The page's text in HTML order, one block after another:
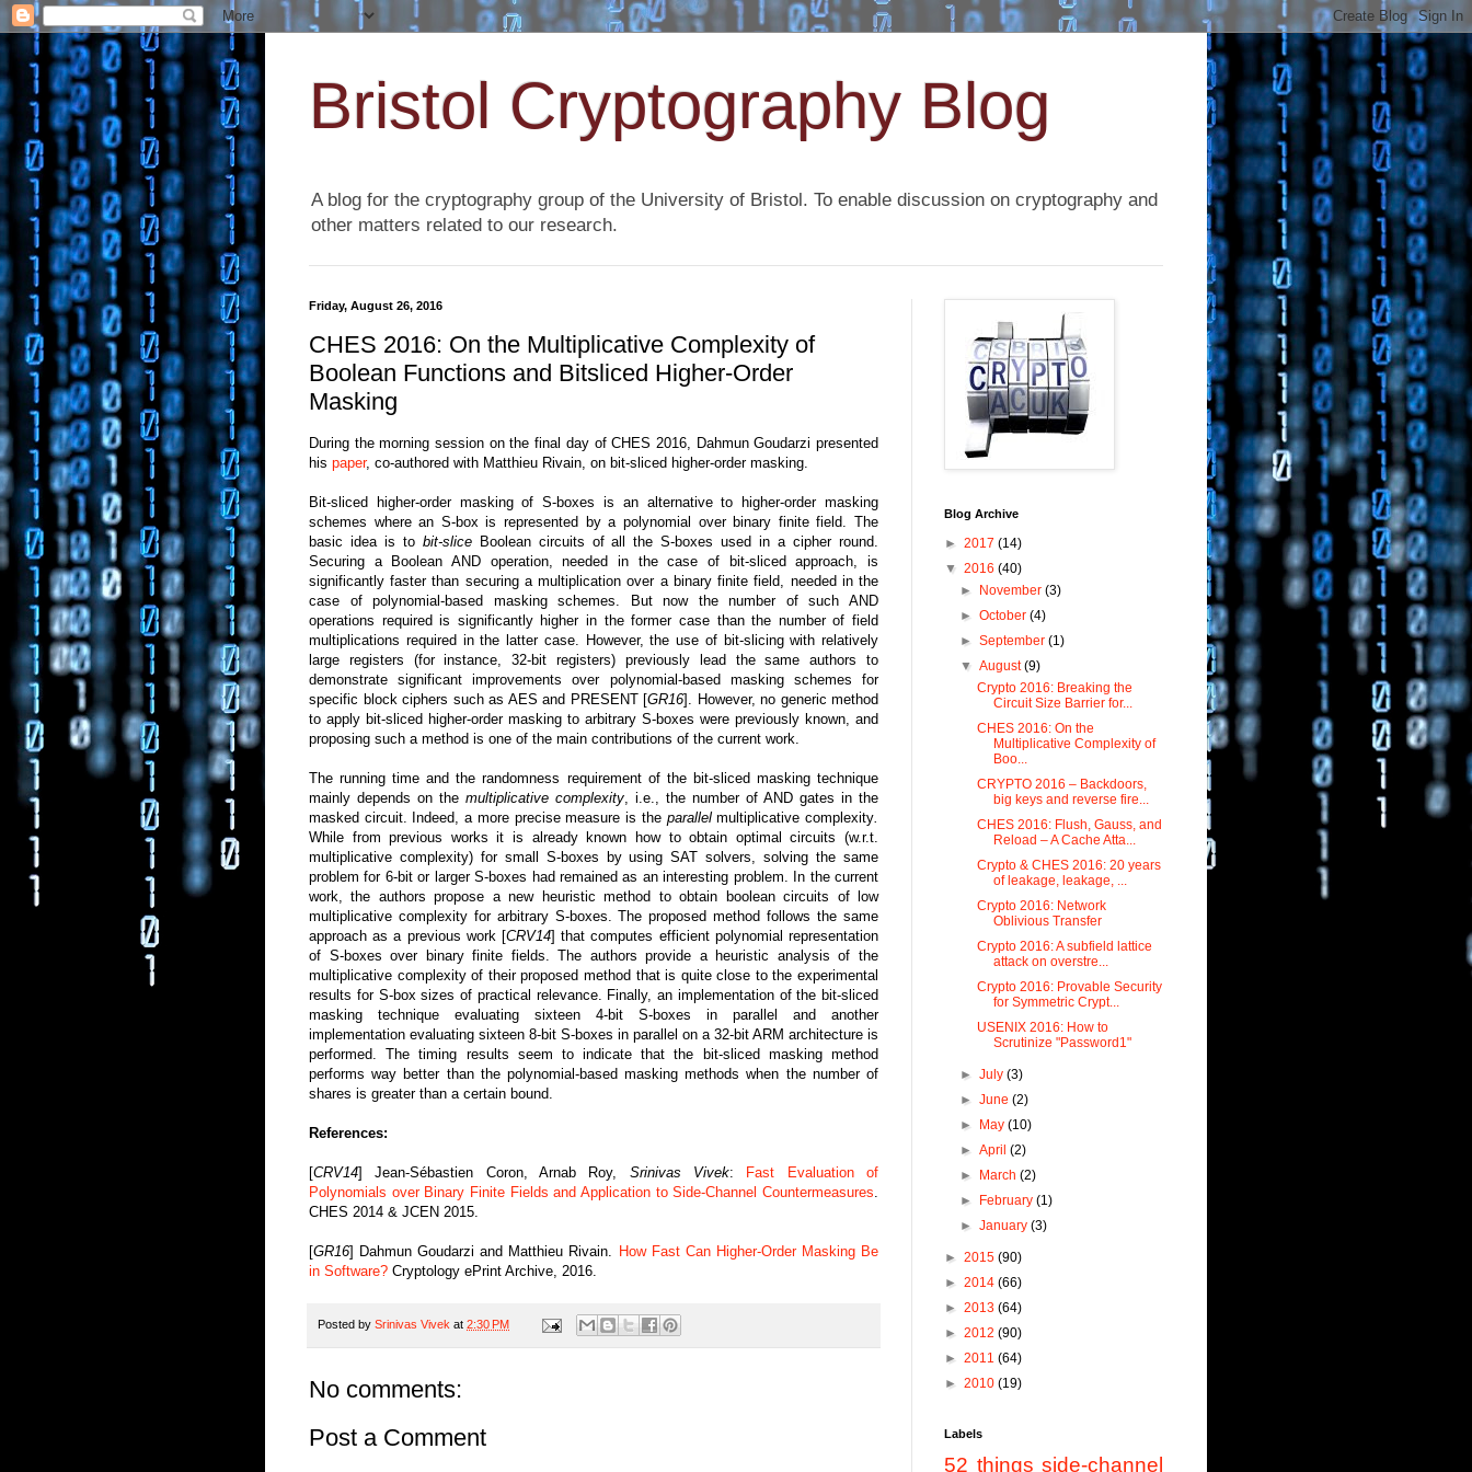
Bristol Cryptography Blog
A blog for the cryptography group of the University of Bristol. To enable discussion on cryptography and
other matters related to our research.
Friday, August 26, 2016
CHES 2016: On the Multiplicative Complexity of
Boolean Functions and Bitsliced Higher-Order
Masking
During the morning session on the final day of CHES 2016, Dahmun Goudarzi presented
his paper, co-authored with Matthieu Rivain, on bit-sliced higher-order masking.
Bit-sliced higher-order masking of S-boxes is an alternative to higher-order masking
schemes where an S-box is represented by a polynomial over binary finite field. The
basic idea is to bit-slice Boolean circuits of all the S-boxes used in a cipher round.
Securing a Boolean AND operation, needed in the case of bit-sliced approach, is
significantly faster than securing a multiplication over a binary finite field, needed in the
case of polynomial-based masking schemes. But now the number of such AND
operations required is significantly higher in the former case than the number of field
multiplications required in the latter case. However, the use of bit-slicing with relatively
large registers (for instance, 32-bit registers) previously lead the same authors to
demonstrate significant improvements over polynomial-based masking schemes for
specific block ciphers such as AES and PRESENT [GR16]. However, no generic method
to apply bit-sliced higher-order masking to arbitrary S-boxes were previously known, and
proposing such a method is one of the main contributions of the current work.
The running time and the randomness requirement of the bit-sliced masking technique
mainly depends on the multiplicative complexity, i.e., the number of AND gates in the
masked circuit. Indeed, a more precise measure is the parallelmultiplicative complexity.
While from previous works it is already known how to obtain optimal circuits (w.r.t.
multiplicative complexity) for small S-boxes by using SAT solvers, solving the same
problem for 6-bit or larger S-boxes had remained as an interesting problem. In the current
work, the authors propose a new heuristic method to obtain boolean circuits of low
multiplicative complexity for arbitrary S-boxes. The proposed method follows the same
approach as a previous work [CRV14] that computes efficient polynomial representation
of S-boxes over binary finite fields. The authors provide a heuristic analysis of the
multiplicative complexity of their proposed method that is quite close to the experimental
results for S-box sizes of practical relevance. Finally, an implementation of the bit-sliced
masking technique evaluating sixteen 4-bit S-boxes in parallel and another
implementation evaluating sixteen 8-bit S-boxes in parallel on a 32-bit ARM architecture is
performed. The timing results seem to indicate that the bit-sliced masking method
performs way better than the polynomial-based masking methods when the number of
shares is greater than a certain bound.
References:
[CRV14] Jean-Sébastien Coron, Arnab Roy, Srinivas Vivek:
Fast Evaluation of
Polynomials over Binary Finite Fields and Application to Side-Channel Countermeasures.
CHES 2014 & JCEN 2015.
[GR16] Dahmun Goudarzi and Matthieu Rivain. How Fast Can Higher-Order Masking Be
in Software? Cryptology ePrint Archive, 2016.
Posted by Srinivas Vivek at 2:30 PM
No comments:
Post a Comment
Blog Archive
► 2017 (14)
▼ 2016 (40)
►
November(3)
►October(4)
►September(1)
▼August(9)
Crypto 2016: Breaking the
Circuit Size Barrier for...
CHES 2016: On the
Multiplicative Complexity of
Boo...
CRYPTO 2016 – Backdoors,
big keys and reverse fire...
CHES 2016: Flush, Gauss, and
Reload – A Cache Atta...
Crypto & CHES 2016: 20 years
of leakage, leakage, ...
Crypto 2016: Network
Oblivious Transfer
Crypto 2016: A subfield lattice
attack on overstre...
Crypto 2016: Provable Security
for Symmetric Crypt...
USENIX 2016: How to
Scrutinize "Password1"
►July(3)
►June(2)
►
May(10)
►April(2)
►
March(2)
►
February(1)
►January(3)
► 2015 (90)
► 2014 (66)
► 2013 (64)
► 2012 (90)
► 2011 (64)
► 2010 (19)
Labels
52 things side-channel